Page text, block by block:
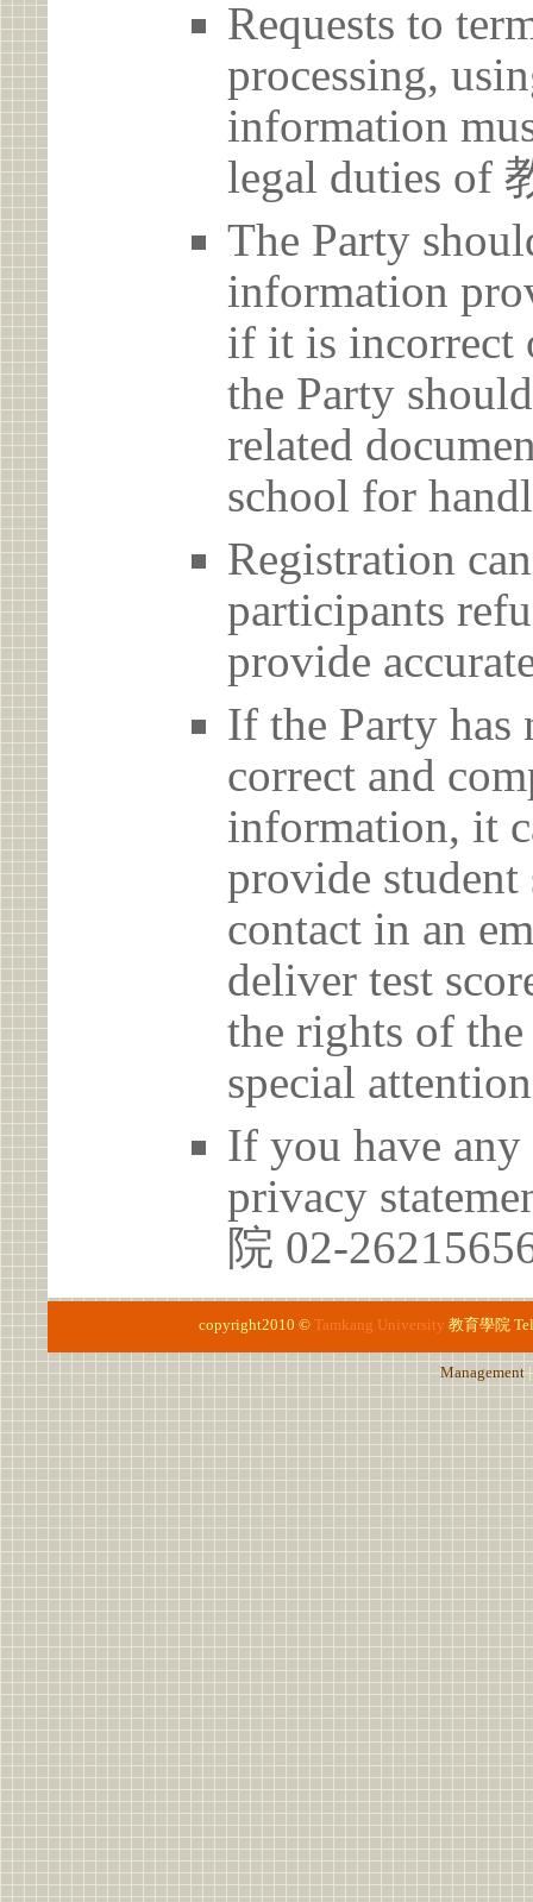
Requests to
processing,
information
legal duties of
The Party
information
if it is incorrect
the Party
related
school for
Registration
participants
provide
If the Party has
correct and
information, it
provide student
contact in an
deliver test
the rights of the
special
If you have any
privacy
院 02-
copyright2010 © Tamkang University 教育學院
Management